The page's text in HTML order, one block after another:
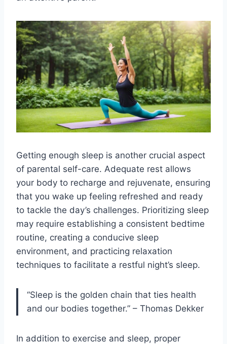
Getting enough sleep is another crucial aspect
of parental self-care. Adequate rest allows
your body to recharge and rejuvenate, ensuring
that you wake up feeling refreshed and ready
to tackle the day’s challenges. Prioritizing sleep
may require establishing a consistent bedtime
routine, creating a conducive sleep
environment, and practicing relaxation
techniques to facilitate a restful night’s sleep.
“Sleep is the golden chain that ties health
and our bodies together.” – Thomas Dekker
In addition to exercise and sleep, proper